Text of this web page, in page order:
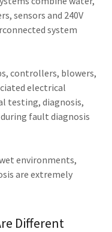
sensors and 240V
system
controllers, blowers,
electrical
testing, diagnosis,
fault diagnosis
environments,
are extremely
Different